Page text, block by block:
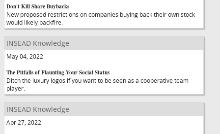
Don't Kill Share Buybacks
New proposed restrictions on companies buying back their own stock
would likely backfire.
INSEAD Knowledge
May 04, 2022
The Pitfalls of Flaunting Your Social Status
Ditch the luxury logos if you want to be seen as a cooperative team
player.
INSEAD Knowledge
Apr 27, 2022